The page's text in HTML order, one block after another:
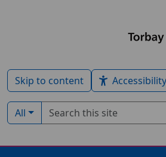
Skip to content
Filter by type:
All
Search term